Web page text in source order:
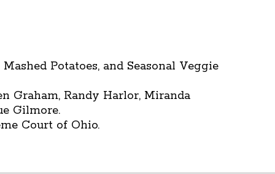
Potatoes, and Seasonal Veggie
Graham, Randy Harlor, Miranda
Gilmore.
Court of Ohio.